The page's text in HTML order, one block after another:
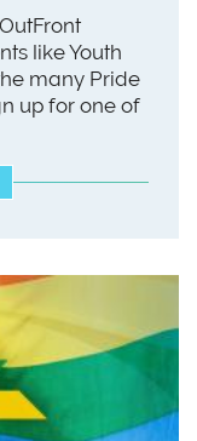
like Youth
many Pride
up for one of